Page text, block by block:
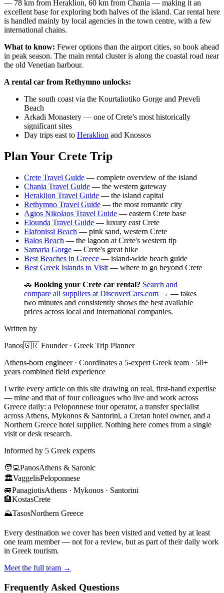
— 78 km from Heraklion, 60 km from Chania — making it an
excellent base for exploring both halves of the island. Car rental here
is handled mainly by local agencies in the town centre, with a few
international chains.
What to know: Fewer options than the airport cities, so book ahead
in peak season. The main rental cluster is along the coastal road near
the old Venetian harbour.
A rental car from Rethymno unlocks:
The south coast via the Kourtaliotiko Gorge and Preveli
Beach
Arkadi Monastery — one of Crete's most historically
significant sites
Day trips east to Heraklion and Knossos
Plan Your Crete Trip
Crete Travel Guide — complete overview of the island
Chania Travel Guide — the western gateway
Heraklion Travel Guide — the island capital
Rethymno Travel Guide — the most romantic city
Agios Nikolaos Travel Guide — eastern Crete base
Elounda Travel Guide — luxury east Crete
Elafonissi Beach — pink sand, western Crete
Balos Beach — the lagoon at Crete's western tip
Samaria Gorge — Crete's great hike
Best Beaches in Greece — island-wide beach guide
Best Greek Islands to Visit — where to go beyond Crete
🚗 Booking your Crete car rental? Search and
compare all suppliers at DiscoverCars.com → — takes
two minutes and consistently shows the best available
prices across local and international companies.
Written by
Panos🇬🇷 Founder · Greek Trip Planner
Athens-born engineer · Coordinates a 5-expert Greek team · 50+
years combined field experience
I write every article on this site drawing on real, first-hand expertise
— mine and that of four colleagues who live and work across
Greece daily: a Peloponnese tour operator, a transfer specialist
across Athens, Mykonos & Santorini, a Cretan hotel owner, and a
Northern Greece hotel supplier. Nothing here comes from a single
visit or desk research.
Informed by 5 Greek experts
🧑‍💻PanosAthens & Saronic
🏛️VaggelisPeloponnese
🚐PanagiotisAthens · Mykonos · Santorini
🏨KostasCrete
⛰️TasosNorthern Greece
Every destination we cover has been visited and vetted by at least
one team member — not for a review, but as part of their daily work
in Greek tourism.
Meet the full team →
Frequently Asked Questions